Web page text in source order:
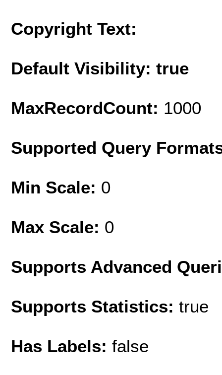
Copyright Text:
Default Visibility: true
MaxRecordCount: 1000
Supported Query
Min Scale: 0
Max Scale: 0
Supports Advanced
Supports Statistics: true
Has Labels: false